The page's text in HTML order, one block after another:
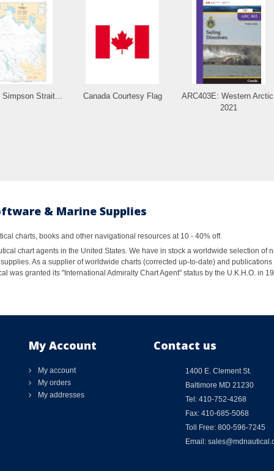
Strait... Canada Courtesy Flag
ARC403E: Western Arctic,
2021
& Marine Supplies
charts, books and other navigational resources at 10 - 40% off.
chart agents in the United States. We have in stock a worldwide selection of
As a supplier of worldwide charts (corrected up-to-date) and publications
was granted its "International Admiralty Chart Agent" status by the U.K.H.O. in
My Account
My account
My orders
My addresses
Contact us
1400 E. Clement St.
Baltimore MD 21230
Tel: 410-752-4268
Fax: 410-685-5068
Toll Free: 800-596-7245
Email: